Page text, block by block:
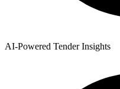
AI-Powered Tender Insights